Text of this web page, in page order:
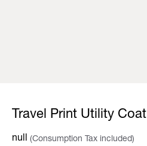
Travel Print Utility Coat
null (Consumption Tax included)